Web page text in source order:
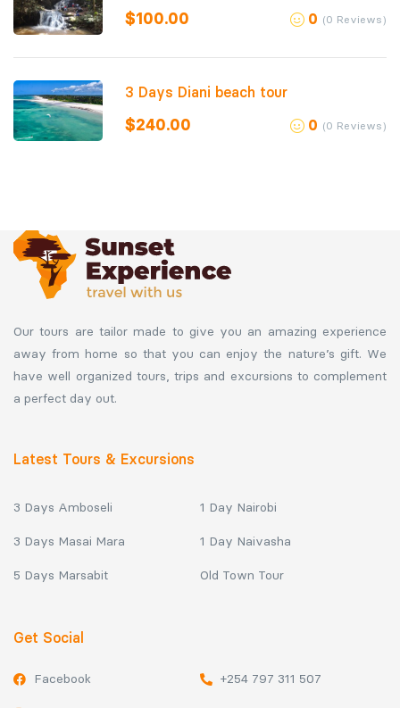
$100.00 0 (0 Reviews)
3 Days Diani beach tour
$240.00 0 (0 Reviews)
Our tours are tailor made to give you an amazing experience
away from home so that you can enjoy the nature’s gift. We
have well organized tours, trips and excursions to complement
a perfect day out.
Latest Tours & Excursions
3 Days Amboseli
3 Days Masai Mara
5 Days Marsabit
1 Day Nairobi
1 Day Naivasha
Old Town Tour
Get Social
Facebook +254 797 311 507